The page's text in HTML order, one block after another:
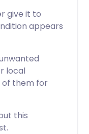
give it to
appears
local
of them for
this